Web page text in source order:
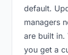
default.
managers
are built in.
you get a